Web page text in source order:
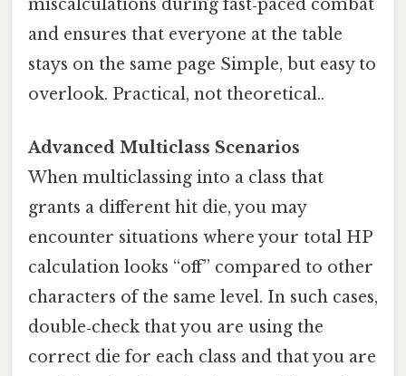
miscalculations during fast‑paced combat
and ensures that everyone at the table
stays on the same page Simple, but easy to
overlook. Practical, not theoretical..
Advanced Multiclass Scenarios
When multiclassing into a class that
grants a different hit die, you may
encounter situations where your total HP
calculation looks “off” compared to other
characters of the same level. In such cases,
double‑check that you are using the
correct die for each class and that you are